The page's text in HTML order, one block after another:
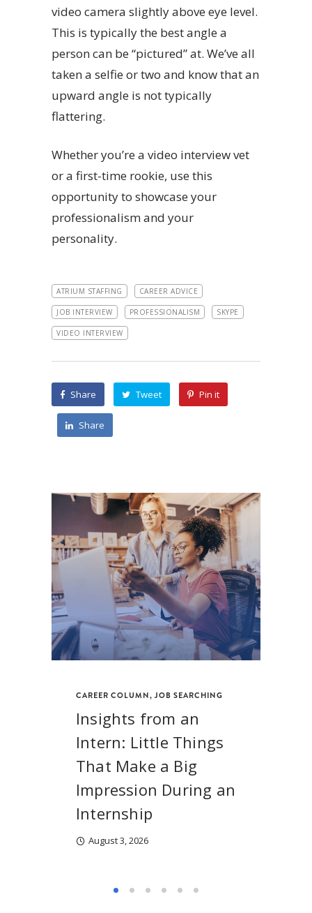
video camera slightly above eye level.
This is typically the best angle a
person can be “pictured” at. We’ve all
taken a selfie or two and know that an
upward angle is not typically
flattering.
Whether you’re a video interview vet
or a first-time rookie, use this
opportunity to showcase your
professionalism and your
personality.
ATRIUM STAFFING CAREER ADVICE
JOB INTERVIEW PROFESSIONALISM SKYPE
VIDEO INTERVIEW
Share Tweet Pin it
Share
CAREER COLUMN, JOB SEARCHING
Insights from an
Intern: Little Things
That Make a Big
Impression During an
Internship
August 3, 2026